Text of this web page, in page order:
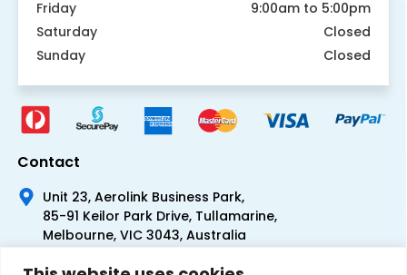
Friday
9:00am to 5:00pm
Saturday
Closed
Sunday
Closed
Contact
Unit 23, Aerolink Business Park,
85-91 Keilor Park Drive, Tullamarine,
Melbourne, VIC 3043, Australia
+61 1300 300 344